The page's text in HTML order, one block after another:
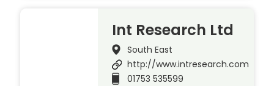
Int Research Ltd
South East
http://www.intresearch.com
01753 535599